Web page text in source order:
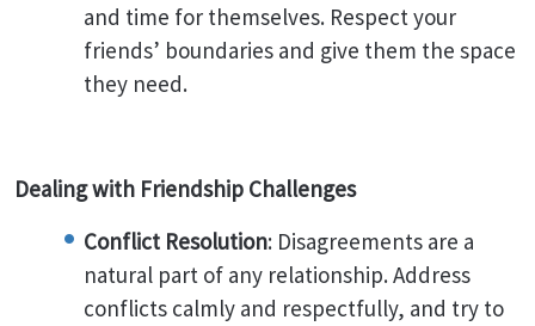
and time for themselves. Respect your
friends’ boundaries and give them the space
they need.
Dealing with Friendship Challenges
Conflict Resolution: Disagreements are a
natural part of any relationship. Address
conflicts calmly and respectfully, and try to